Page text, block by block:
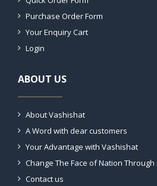
Purchase Order Form
Your Enquiry Cart
Login
ABOUT US
About Vashishat
A Word with dear customers
Your Advantage with Vashishat
Change The Face of Nation Through
Contact us